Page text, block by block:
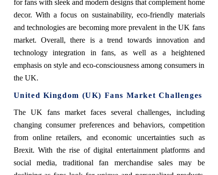
for fans with sleek and modern designs that complement home
decor. With a focus on sustainability, eco-friendly materials
and technologies are becoming more prevalent in the UK fans
market. Overall, there is a trend towards innovation and
technology integration in fans, as well as a heightened
emphasis on style and eco-consciousness among consumers in
the UK.
United Kingdom (UK) Fans Market Challenges
The UK fans market faces several challenges, including
changing consumer preferences and behaviors, competition
from online retailers, and economic uncertainties such as
Brexit. With the rise of digital entertainment platforms and
social media, traditional fan merchandise sales may be